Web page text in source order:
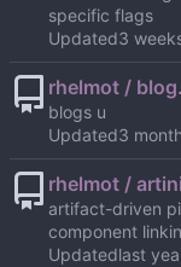
specific flags
Updated
rhelmot /
blogs u
Updated
rhelmot /
artifact-driven
component
Updated